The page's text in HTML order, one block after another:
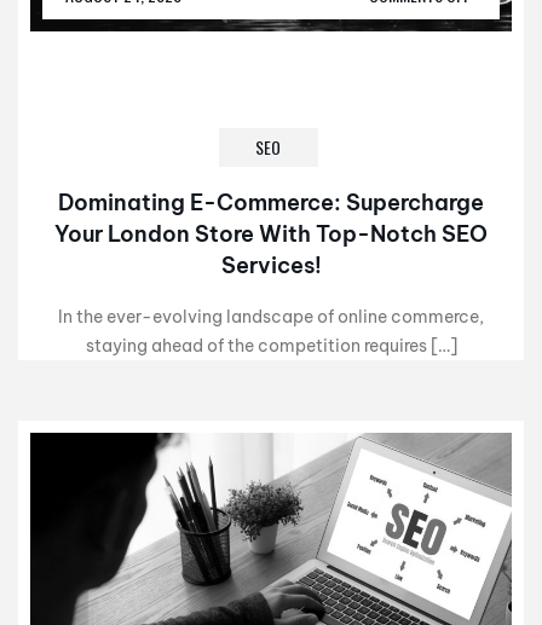
SEO
Dominating E-Commerce: Supercharge
Your London Store With Top-Notch SEO
Services!
In the ever-evolving landscape of online commerce,
staying ahead of the competition requires […]